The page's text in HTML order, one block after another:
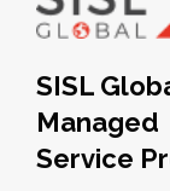
SISL
Managed
Service